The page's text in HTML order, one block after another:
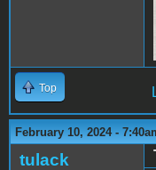
Top
February 10, 2024 -
tulack